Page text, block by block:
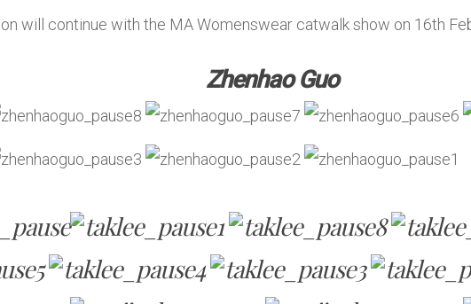
will continue with the MA Womenswear catwalk show on 16th
Zhenhao Guo